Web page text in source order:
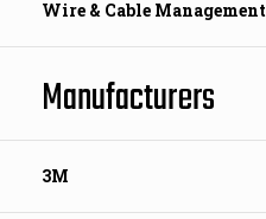
Wire & Cable Management
Manufacturers
3M